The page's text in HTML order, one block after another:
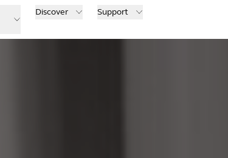
Discover Support